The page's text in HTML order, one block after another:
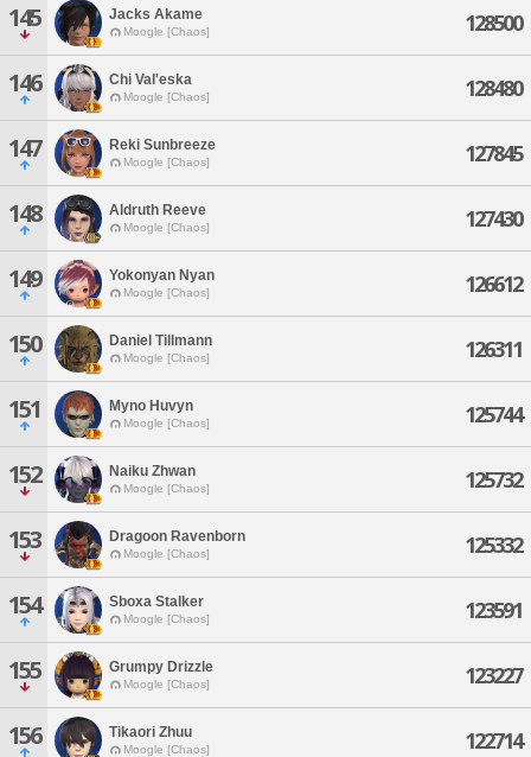
145 Jacks Akame
Moogle [Chaos] 128500
146 Chi Val'eska
Moogle [Chaos] 128480
147 Reki Sunbreeze
Moogle [Chaos] 127845
148 Aldruth Reeve
Moogle [Chaos] 127430
149 Yokonyan Nyan
Moogle [Chaos] 126612
150 Daniel Tillmann
Moogle [Chaos] 126311
151 Myno Huvyn
Moogle [Chaos] 125744
152 Naiku Zhwan
Moogle [Chaos] 125732
153 Dragoon Ravenborn
Moogle [Chaos] 125332
154 Sboxa Stalker
Moogle [Chaos] 123591
155 Grumpy Drizzle
Moogle [Chaos] 123227
156 Tikaori Zhuu
Moogle [Chaos] 122714